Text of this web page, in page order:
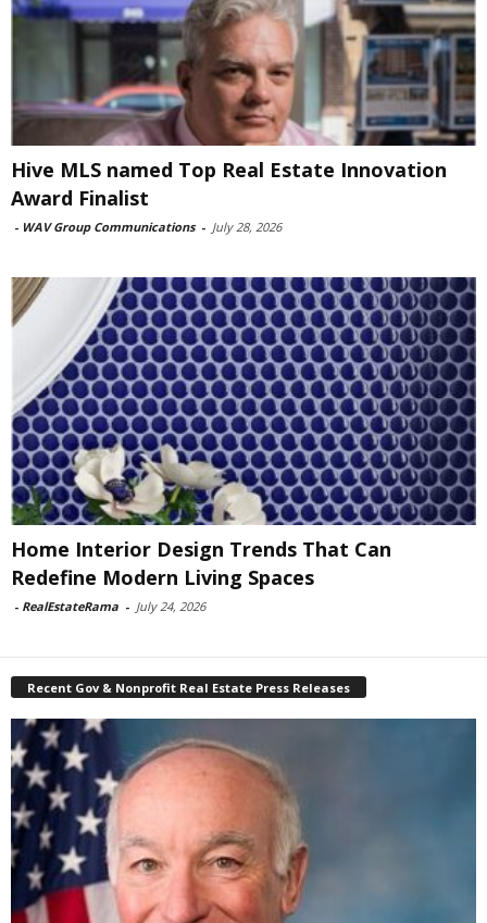
Hive MLS named Top Real Estate Innovation
Award Finalist
- WAV Group Communications - July 28, 2026
Home Interior Design Trends That Can
Redefine Modern Living Spaces
- RealEstateRama - July 24, 2026
Recent Gov & Nonprofit Real Estate Press Releases